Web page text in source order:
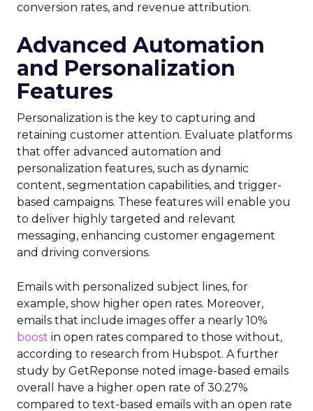
conversion rates, and revenue attribution.
Advanced Automation
and Personalization
Features
Personalization is the key to capturing and
retaining customer attention. Evaluate platforms
that offer advanced automation and
personalization features, such as dynamic
content, segmentation capabilities, and trigger-
based campaigns. These features will enable you
to deliver highly targeted and relevant
messaging, enhancing customer engagement
and driving conversions.
Emails with personalized subject lines, for
example, show higher open rates. Moreover,
emails that include images offer a nearly 10%
boost in open rates compared to those without,
according to research from Hubspot. A further
study by GetReponse noted image-based emails
overall have a higher open rate of 30.27%
compared to text-based emails with an open rate